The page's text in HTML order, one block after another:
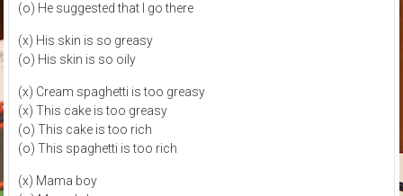
(o) He suggested that I go there
(x) His skin is so greasy
(o) His skin is so oily
(x) Cream spaghetti is too greasy
(x) This cake is too greasy
(o) This cake is too rich
(o) This spaghetti is too rich
(x) Mama boy